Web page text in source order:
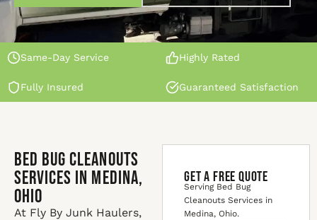
Same-Day Service Highly Rated
Fully Insured Guaranteed Satisfaction
Bed Bug Cleanouts
Services in Medina,
Ohio
At Fly By Junk Haulers,
GET A FREE QUOTE
Serving Bed Bug
Cleanouts Services in
Medina, Ohio.